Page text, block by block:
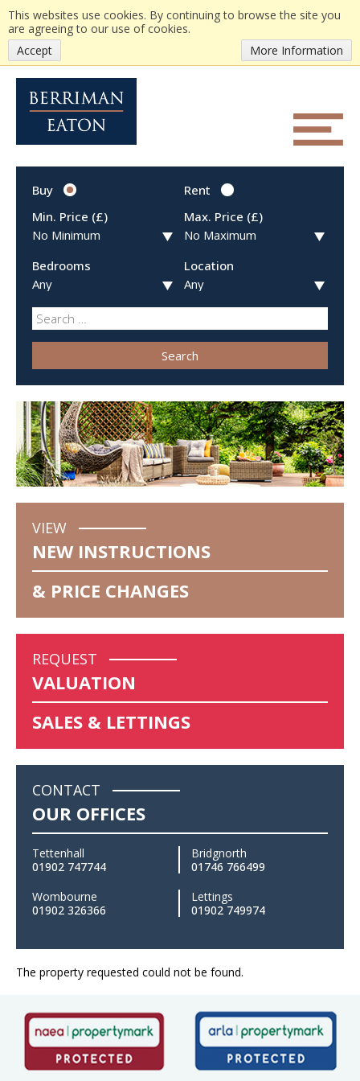
This websites use cookies. By continuing to browse the site you
are agreeing to our use of cookies.
More Information
Accept
Buy
Rent
Min. Price (£)
Max. Price (£)
Bedrooms Location
Search
VIEW
NEW INSTRUCTIONS
& PRICE CHANGES
REQUEST
VALUATION
SALES & LETTINGS
CONTACT
OUR OFFICES
Tettenhall
01902 747744
Bridgnorth
01746 766499
Wombourne
01902 326366
Lettings
01902 749974
The property requested could not be found.